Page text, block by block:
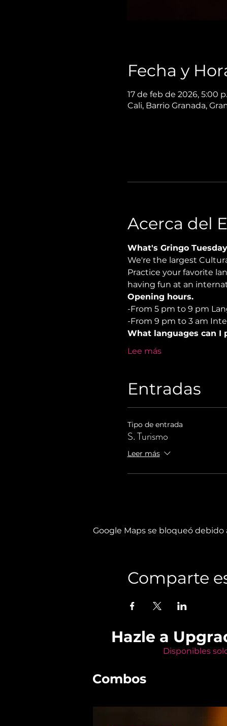
Fecha y
17 de feb de 2026, 5:00
Cali, Barrio Granada,
Acerca del
What's Gringo
We're the largest
Practice your favorite
having fun at an
Opening hours.
-From 5 pm to 9 pm
-From 9 pm to 3 am
What languages can I
Lee más
Entradas
Tipo de entrada
S. Turismo
Leer más
Google Maps se bloqueó
Comparte
Hazle a
Disponibles
Combos